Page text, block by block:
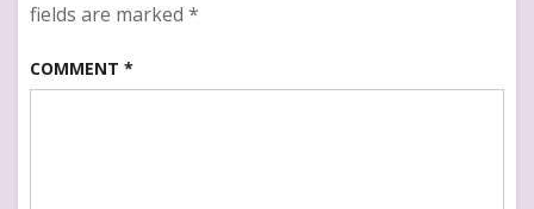
fields are marked *
COMMENT *